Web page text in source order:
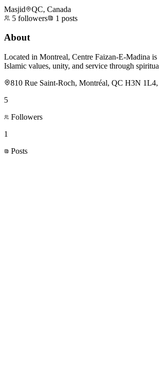
Masjid
QC, Canada
5 followers 1 posts
About
Located in Montreal, Centre Faizan-E-Madina
Islamic values, unity, and service through
810 Rue Saint-Roch, Montréal, QC H3N 1L4,
5
Followers
1
Posts